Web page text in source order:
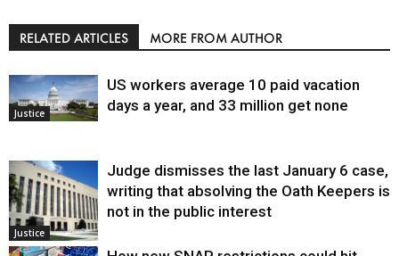
RELATED ARTICLES MORE FROM AUTHOR
Justice
US workers average 10 paid vacation
days a year, and 33 million get none
Justice
Judge dismisses the last January 6 case,
writing that absolving the Oath Keepers is
not in the public interest